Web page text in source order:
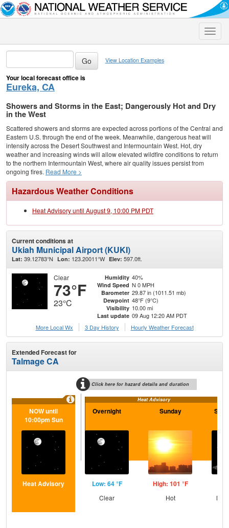
Toggle
View Location Examples
Your local forecast office is
Eureka, CA
Showers and Storms in the East; Dangerously Hot and Dry
in the West
Scattered showers and storms are expected across portions of the Central and
Eastern U.S. through the end of the week. Meanwhile, dangerous heat will
intensify across the Desert Southwest and Intermountain West. Hot, dry
weather and increasing winds will allow elevated wildfire conditions to return
to the northern Intermountain West, where air quality issues persist from
ongoing fires. Read More >
Hazardous Weather Conditions
Heat Advisory until August 9, 10:00 PM PDT
Current conditions at
Ukiah Municipal Airport (KUKI)
Lat: 39.12783°N Lon: 123.20011°W Elev: 597.0ft.
Clear
73°F
23°C
Humidity 40%
Wind Speed N 0 MPH
Barometer 29.87 in (1011.51 mb)
Dewpoint 48°F (9°C)
Visibility 10.00 mi
Last update 09 Aug 12:20 AM PDT
More Local Wx
3 Day History Hourly Weather Forecast
Extended Forecast for
Talmage CA
Click here for hazard details and duration
Heat Advisory
NOW until
10:00pm Sun
Heat Advisory
Overnight
Low: 64 °F
Clear
Sunday
High: 101 °F
Hot